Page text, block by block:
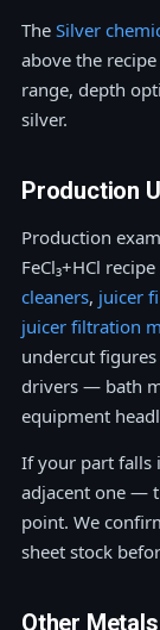
The Silver
above the
range, depth
silver.
Production
Production
FeCl₃+HCl
cleaners, juicer
juicer filtration
undercut
drivers — bath
equipment
If your part falls
adjacent one —
point. We
sheet stock
Other